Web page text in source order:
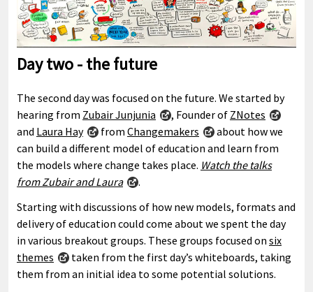
Day two - the future
The second day was focused on the future. We started by
hearing from Zubair Junjunia , Founder of ZNotes
and Laura Hay from Changemakers
about how we
can build a different model of education and learn from
the models where change takes place. Watch the talks
from Zubair and Laura
.
Starting with discussions of how new models, formats and
delivery of education could come about we spent the day
in various breakout groups. These groups focused on six
themes
taken from the first day’s whiteboards, taking
them from an initial idea to some potential solutions.